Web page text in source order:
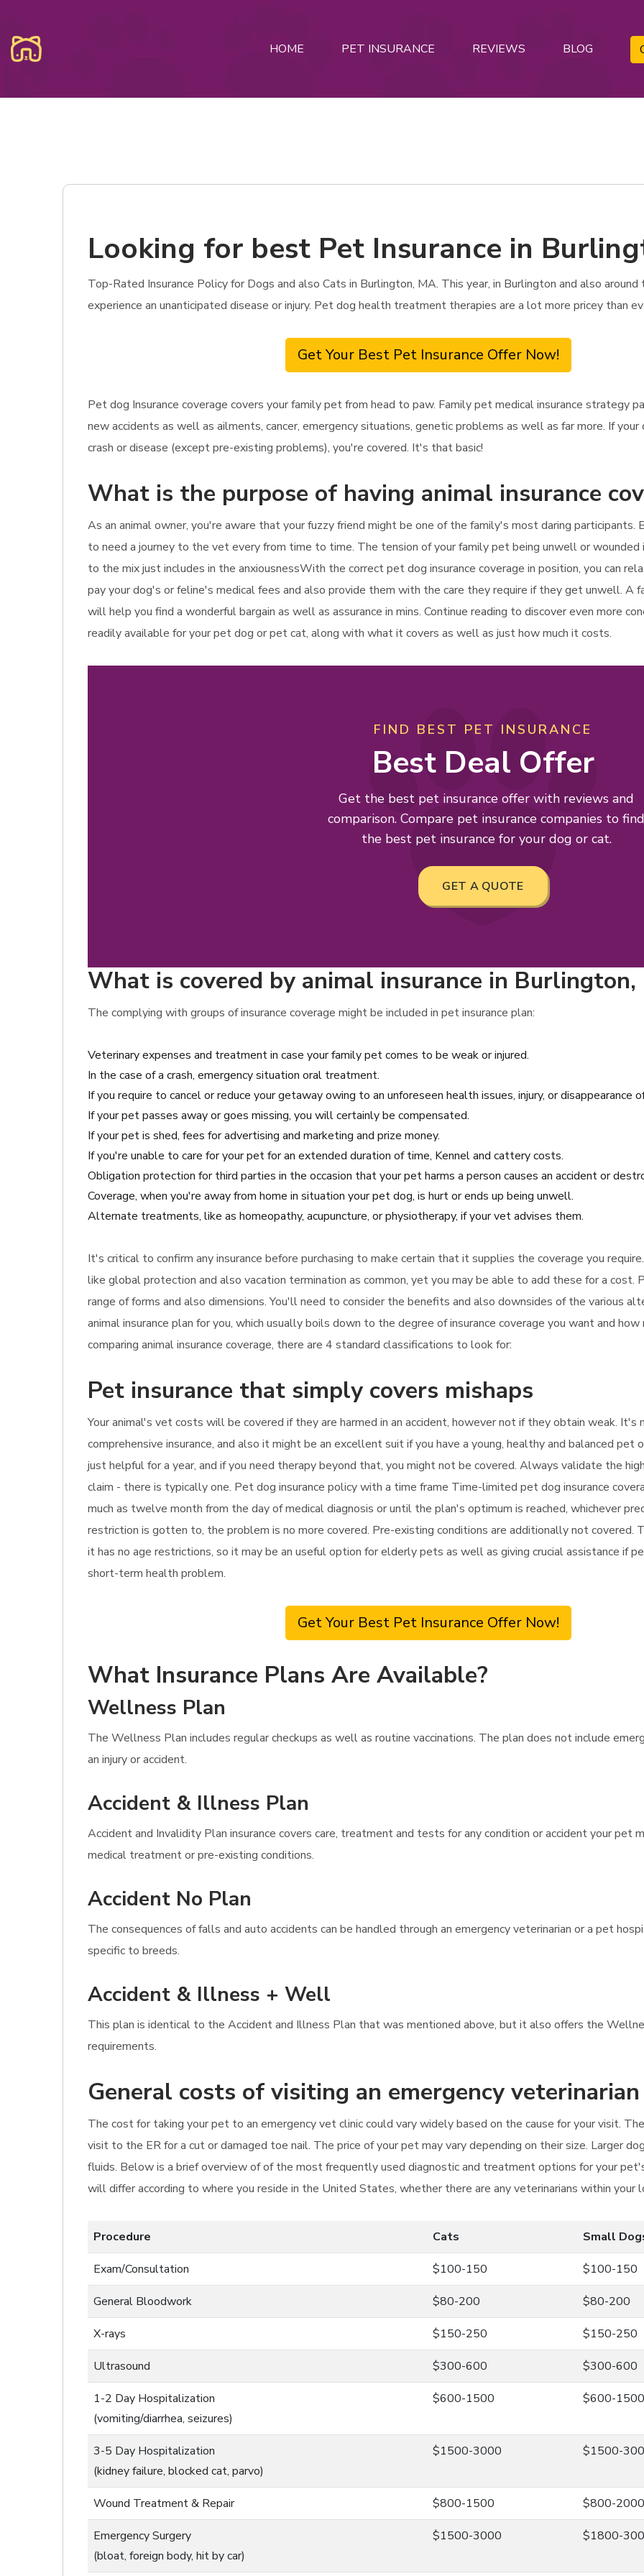
HOME PET INSURANCE REVIEWS BLOG
Looking for best Pet Insurance in
Top-Rated Insurance Policy for Dogs and also Cats in Burlington, MA. This year, in Burlington and also
experience an unanticipated disease or injury. Pet dog health treatment therapies are a lot more pricey than
Get Your Best Pet Insurance Offer Now!
Pet dog Insurance coverage covers your family pet from head to paw. Family pet medical insurance strategy
new accidents as well as ailments, cancer, emergency situations, genetic problems as well as far more. If
crash or disease (except pre-existing problems), you're covered. It's that basic!
What is the purpose of having animal insurance
As an animal owner, you're aware that your fuzzy friend might be one of the family's most daring
to need a journey to the vet every from time to time. The tension of your family pet being unwell or
to the mix just includes in the anxiousnessWith the correct pet dog insurance coverage in position, you can
pay your dog's or feline's medical fees and also provide them with the care they require if they get unwell. A
will help you find a wonderful bargain as well as assurance in mins. Continue reading to discover even more
readily available for your pet dog or pet cat, along with what it covers as well as just how much it costs.
FIND BEST PET INSURANCE
Best Deal Offer
Get the best pet insurance offer with reviews and
comparison. Compare pet insurance companies to find
the best pet insurance for your dog or cat.
GET A QUOTE
What is covered by animal insurance in Burlington,
The complying with groups of insurance coverage might be included in pet insurance plan:
Veterinary expenses and treatment in case your family pet comes to be weak or injured.
In the case of a crash, emergency situation oral treatment.
If you require to cancel or reduce your getaway owing to an unforeseen health issues, injury, or disappearance
If your pet passes away or goes missing, you will certainly be compensated.
If your pet is shed, fees for advertising and marketing and prize money.
If you're unable to care for your pet for an extended duration of time, Kennel and cattery costs.
Obligation protection for third parties in the occasion that your pet harms a person causes an accident or
Coverage, when you're away from home in situation your pet dog, is hurt or ends up being unwell.
Alternate treatments, like as homeopathy, acupuncture, or physiotherapy, if your vet advises them.
It's critical to confirm any insurance before purchasing to make certain that it supplies the coverage you
like global protection and also vacation termination as common, yet you may be able to add these for a cost.
range of forms and also dimensions. You'll need to consider the benefits and also downsides of the various
animal insurance plan for you, which usually boils down to the degree of insurance coverage you want and
comparing animal insurance coverage, there are 4 standard classifications to look for:
Pet insurance that simply covers mishaps
Your animal's vet costs will be covered if they are harmed in an accident, however not if they obtain weak.
comprehensive insurance, and also it might be an excellent suit if you have a young, healthy and balanced pet
just helpful for a year, and if you need therapy beyond that, you might not be covered. Always validate the
claim - there is typically one. Pet dog insurance policy with a time frame Time-limited pet dog insurance
much as twelve month from the day of medical diagnosis or until the plan's optimum is reached, whichever
restriction is gotten to, the problem is no more covered. Pre-existing conditions are additionally not covered.
it has no age restrictions, so it may be an useful option for elderly pets as well as giving crucial assistance if
short-term health problem.
Get Your Best Pet Insurance Offer Now!
What Insurance Plans Are Available?
Wellness Plan
The Wellness Plan includes regular checkups as well as routine vaccinations. The plan does not include
an injury or accident.
Accident & Illness Plan
Accident and Invalidity Plan insurance covers care, treatment and tests for any condition or accident your pet
medical treatment or pre-existing conditions.
Accident No Plan
The consequences of falls and auto accidents can be handled through an emergency veterinarian or a pet
specific to breeds.
Accident & Illness + Well
This plan is identical to the Accident and Illness Plan that was mentioned above, but it also offers the
requirements.
General costs of visiting an emergency veterinarian
The cost for taking your pet to an emergency vet clinic could vary widely based on the cause for your visit.
visit to the ER for a cut or damaged toe nail. The price of your pet may vary depending on their size. Larger
fluids. Below is a brief overview of of the most frequently used diagnostic and treatment options for your
will differ according to where you reside in the United States, whether there are any veterinarians within
Procedure Cats Small
Exam/Consultation $100-150 $100-150
General Bloodwork $80-200 $80-200
X-rays $150-250 $150-250
Ultrasound $300-600 $300-600
1-2 Day Hospitalization
(vomiting/diarrhea, seizures)
$600-1500 $600-1500
3-5 Day Hospitalization
(kidney failure, blocked cat, parvo)
$1500-3000 $1500-
Wound Treatment & Repair $800-1500 $800-2000
Emergency Surgery
(bloat, foreign body, hit by car)
$1500-3000 $1800-